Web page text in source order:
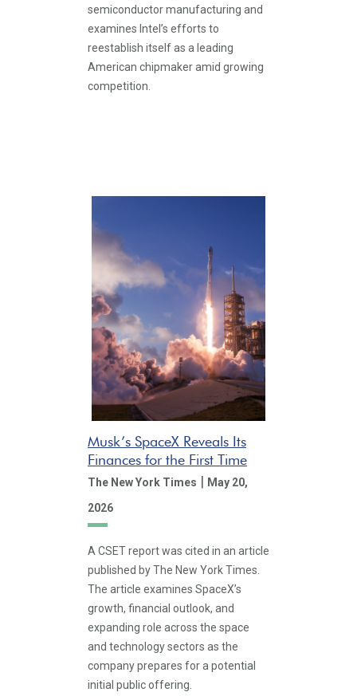
semiconductor manufacturing and
examines Intel’s efforts to
reestablish itself as a leading
American chipmaker amid growing
competition.
Musk’s SpaceX Reveals Its
Finances for the First Time
The New York Times | May 20,
2026
A CSET report was cited in an article
published by The New York Times.
The article examines SpaceX’s
growth, financial outlook, and
expanding role across the space
and technology sectors as the
company prepares for a potential
initial public offering.